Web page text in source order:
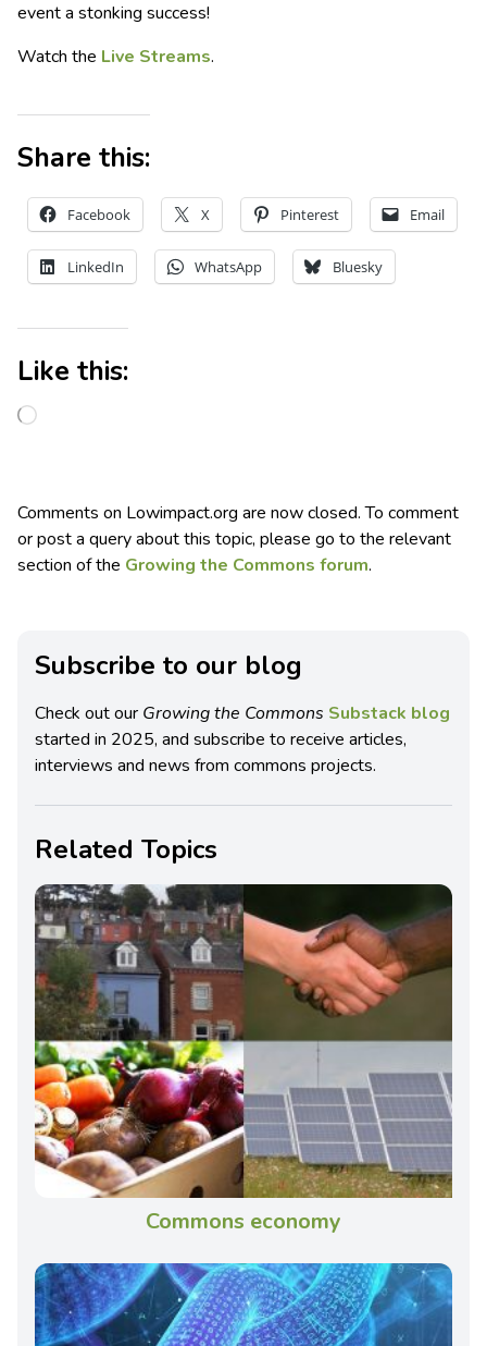
event a stonking success!
Watch the Live Streams.
Share this:
Facebook X Pinterest Email
LinkedIn WhatsApp Bluesky
Like this:
Comments on Lowimpact.org are now closed. To comment
or post a query about this topic, please go to the relevant
section of the Growing the Commons forum.
Subscribe to our blog
Check out our Growing the Commons Substack blog
started in 2025, and subscribe to receive articles,
interviews and news from commons projects.
Related Topics
Commons economy